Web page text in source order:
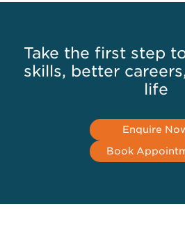
Take the first step
skills, better
life
Enquire
Book